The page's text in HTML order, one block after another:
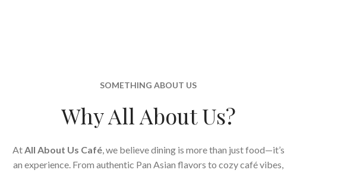
SOMETHING ABOUT US
Why All About Us?
AtAll About Us Café, we believe dining is more than just food—it’s
an experience. From authentic Pan Asian flavors to cozy café vibes,